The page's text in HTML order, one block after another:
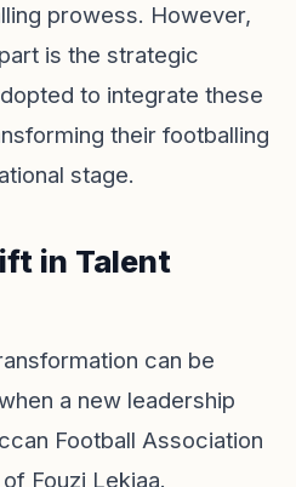
prowess. However,
is the strategic
to integrate these
their footballing
stage.
in Talent
can be
a new leadership
Football Association
Fouzi Lekjaa.